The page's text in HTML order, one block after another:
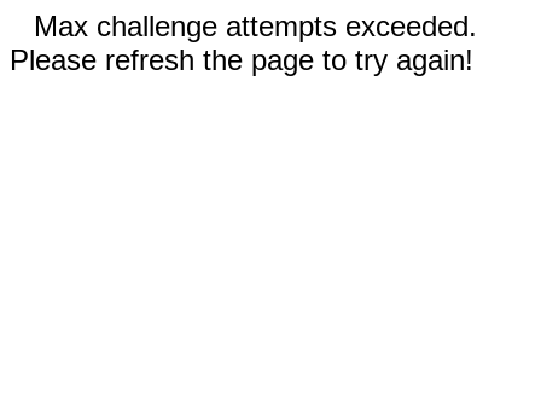
Max challenge attempts exceeded.
Please refresh the page to try again!